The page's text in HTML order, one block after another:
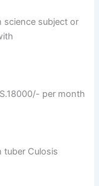
science subject or
per month
tuber Culosis